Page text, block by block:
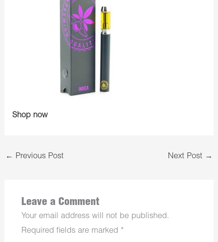
Shop now
← Previous Post Next Post →
Leave a Comment
Your email address will not be published.
Required fields are marked *